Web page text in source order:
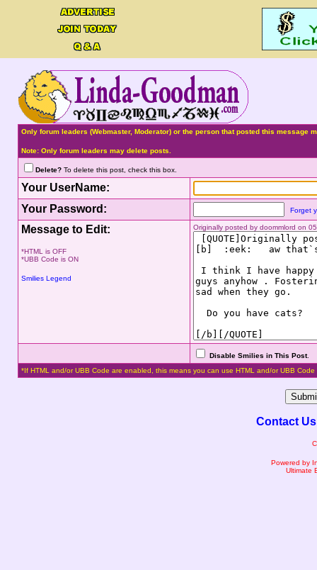
Only forum leaders (Webmaster, Moderator) or the person that posted this
Note: Only forum leaders may delete posts.
Delete?To delete this post, check this box.
Your UserName:
Your Password:
Forget
Message to Edit:
*HTML is OFF
*UBB Code is ON
Smilies Legend
Originally posted by doommlord on
Disable Smilies in This Post.
*If HTML and/or UBB Code are enabled, this means you can use HTML and/or UBB Code
Contact Us
Powered by
Ultimate